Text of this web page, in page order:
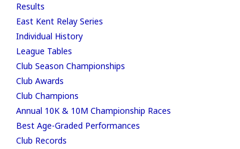
Results
East Kent Relay Series
Individual History
League Tables
Club Season Championships
Club Awards
Club Champions
Annual 10K & 10M Championship Races
Best Age-Graded Performances
Club Records